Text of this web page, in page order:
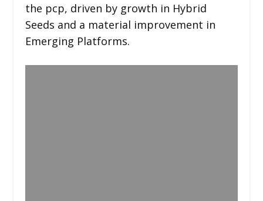
the pcp, driven by growth in Hybrid
Seeds and a material improvement in
Emerging Platforms.